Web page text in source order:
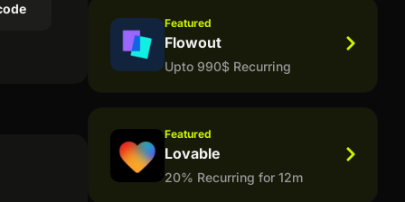
Featured
Flowout
Upto 990$ Recurring
Featured
Lovable
20% Recurring for 12m